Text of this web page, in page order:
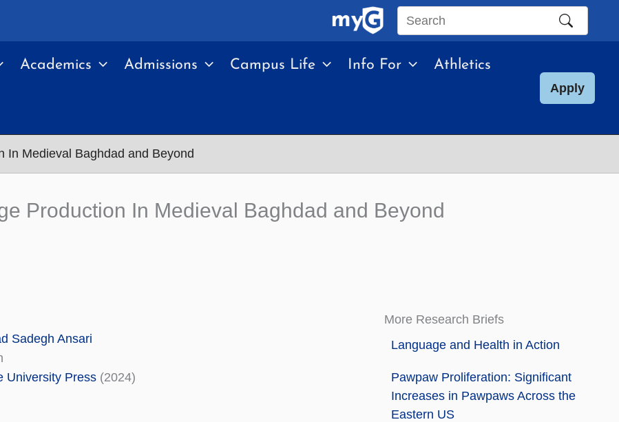
Search
site
Academics Admissions Campus Life Info For Athletics
Apply
In Medieval Baghdad and Beyond
Production In Medieval Baghdad and Beyond
Sadegh Ansari
University Press(2024)
More Research Briefs
Language and Health in Action
Pawpaw Proliferation: Significant
Increases in Pawpaws Across the
Eastern US